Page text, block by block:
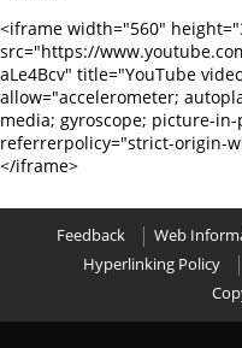
<iframe width="560"
src="https://
aLe4Bcv" title="YouTube
allow="accelerometer;
media; gyroscope; picture-
referrerpolicy="strict-origin-
</iframe>
Feedback Web
Hyperlinking Policy